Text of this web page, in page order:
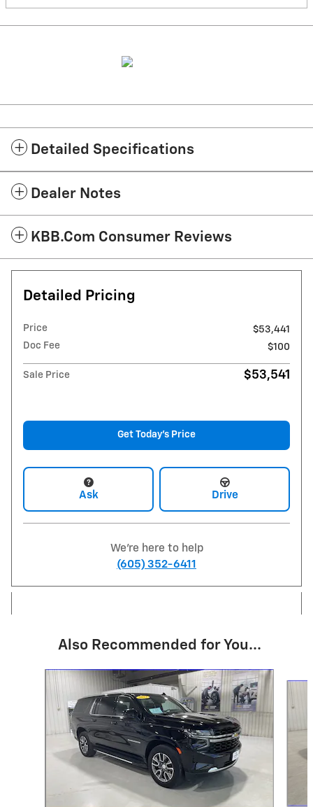
Detailed Specifications
Dealer Notes
KBB.com Consumer Reviews
Detailed Pricing
Price
$53,441
Doc Fee
$100
Sale Price $53,541
Get Today's Price
Ask Drive
We're here to help
(605) 352-6411
Also Recommended for You...
Slide 1 of 6